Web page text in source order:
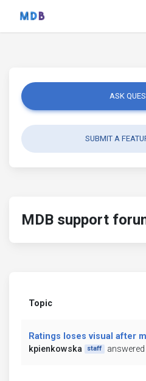
ASK
SUBMIT A
MDB support
Topic
Ratings loses visual after
kpienkowska
staff